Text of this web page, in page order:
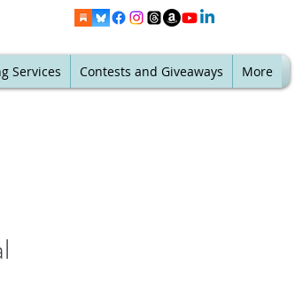
Services Contests and Giveaways More